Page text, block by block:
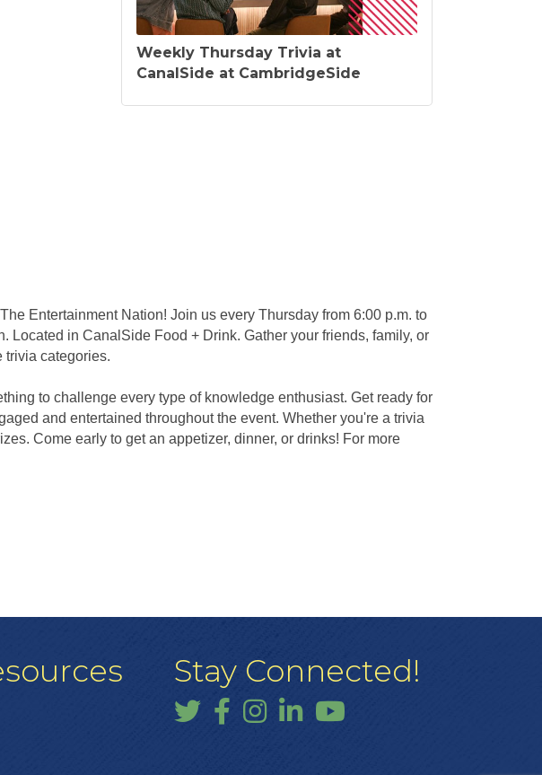
Weekly Thursday Trivia at
CanalSide at CambridgeSide
Entertainment Nation! Join us every Thursday from 6:00 p.m. to
Located in CanalSide Food + Drink. Gather your friends, family, or
trivia categories.
to challenge every type of knowledge enthusiast. Get ready for
and entertained throughout the event. Whether you're a trivia
Come early to get an appetizer, dinner, or drinks! For more
Stay Connected!
TwitterFacebook
InstagramLinkedInYouTube